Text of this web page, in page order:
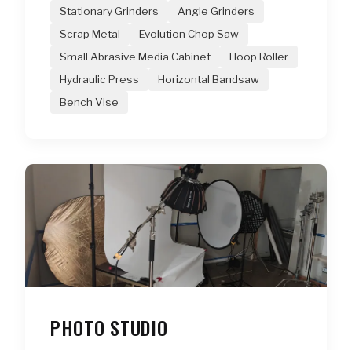
Stationary Grinders
Angle Grinders
Scrap Metal
Evolution Chop Saw
Small Abrasive Media Cabinet
Hoop Roller
Hydraulic Press
Horizontal Bandsaw
Bench Vise
PHOTO STUDIO